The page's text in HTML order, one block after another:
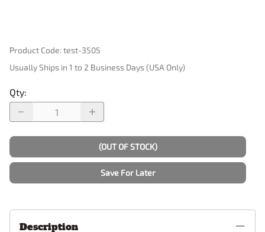
Product Code:test-3505
Usually Ships in 1 to 2 Business Days (USA Only)
Qty:
(OUT OF STOCK)
Save For Later
Description